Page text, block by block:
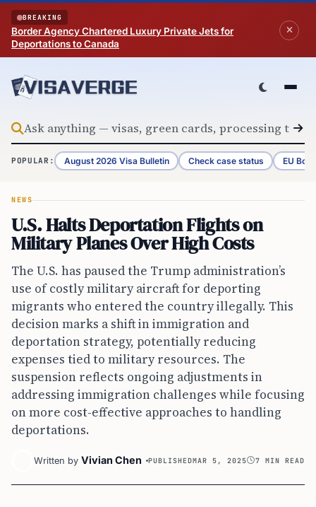
Skip to content
BREAKING
Border Agency Chartered Luxury Private Jets for
Deportations to Canada
POPULAR: August 2026 Visa Bulletin Check case status EU
NEWS
U.S. Halts Deportation Flights on
Military Planes Over High Costs
The U.S. has paused the Trump administration’s
use of costly military aircraft for deporting
migrants who entered the country illegally. This
decision marks a shift in immigration and
deportation strategy, potentially reducing
expenses tied to military resources. The
suspension reflects ongoing adjustments in
addressing immigration challenges while focusing
on more cost-effective approaches to handling
deportations.
Written by Vivian Chen PUBLISHEDMAR 5, 2025 7 MIN READ